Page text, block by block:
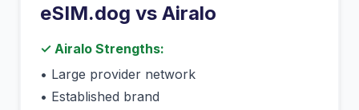
eSIM.dog vs Airalo
✓ Airalo Strengths:
• Large provider network
• Established brand